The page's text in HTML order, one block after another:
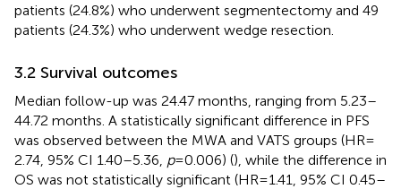
patients (24.8%) who underwent segmentectomy and 49
patients (24.3%) who underwent wedge resection.
3.2 Survival outcomes
Median follow-up was 24.47 months, ranging from 5.23–
44.72 months. A statistically significant difference in PFS
was observed between the MWA and VATS groups (HR =
2.74, 95% CI 1.40–5.36, p= 0.006) (), while the difference in
OS was not statistically significant (HR = 1.41, 95% CI 0.45–